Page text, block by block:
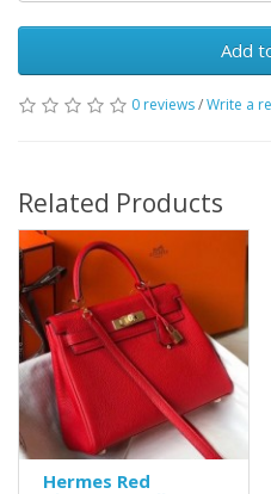
Add
0 reviews/Write a
Related Products
Hermes Red